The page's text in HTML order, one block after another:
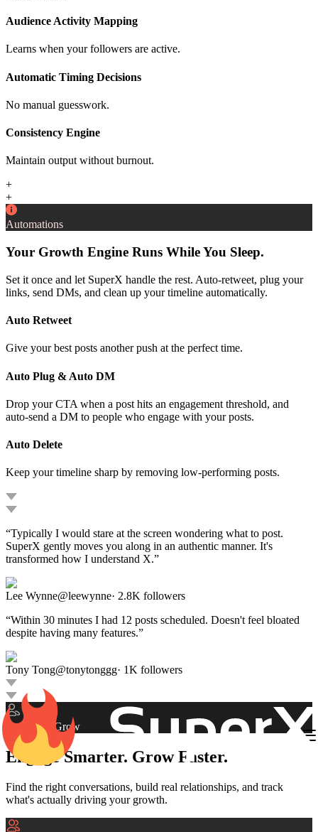
Audience Activity Mapping
Learns when your followers are active.
Automatic Timing Decisions
No manual guesswork.
Consistency Engine
Maintain output without burnout.
+
+
Automations
Your Growth Engine Runs While You Sleep.
Set it once and let SuperX handle the rest. Auto-retweet, plug your
links, send DMs, and clean up your timeline automatically.
Auto Retweet
Give your best posts another push at the perfect time.
Auto Plug & Auto DM
Drop your CTA when a post hits an engagement threshold, and
auto-send a DM to people who engage with your posts.
Auto Delete
Keep your timeline sharp by removing low-performing posts.
“Typically I would stare at the screen wondering what to post.
SuperX gently moves you along in an authentic manner. It's
transformed how I understand X.”
Lee Wynne@leewynne· 2.8K followers
“Within 30 minutes I had 12 posts scheduled. Doesn't feel bloated
despite having many features.”
Tony Tong@tonytonggg· 1K followers
Engage & Grow
Engage Smarter. Grow Faster.
Find the right conversations, build real relationships, and track
what's actually driving your growth.